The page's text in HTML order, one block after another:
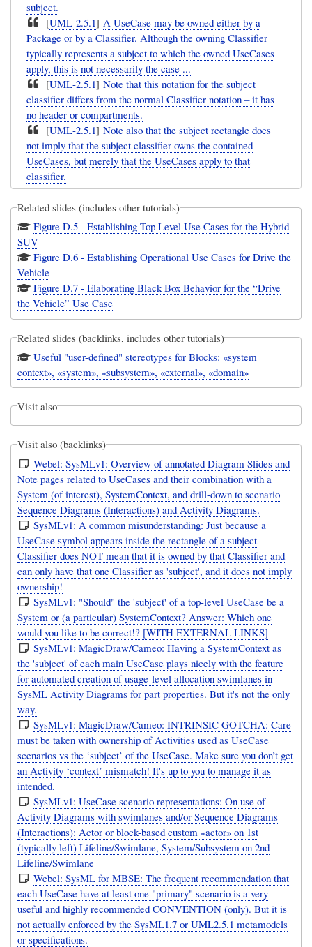
subject.
[UML-2.5.1] A UseCase may be owned either by a
Package or by a Classifier. Although the owning Classifier
typically represents a subject to which the owned UseCases
apply, this is not necessarily the case ...
[UML-2.5.1]Note that this notation for the subject
classifier differs from the normal Classifier notation – it has
no header or compartments.
[UML-2.5.1]Note also that the subject rectangle does
not imply that the subject classifier owns the contained
UseCases, but merely that the UseCases apply to that
classifier.
Related slides (includes other tutorials)
Figure D.5 - Establishing Top Level Use Cases for the Hybrid
SUV
Figure D.6 - Establishing Operational Use Cases for Drive the
Vehicle
Figure D.7 - Elaborating Black Box Behavior for the “Drive
the Vehicle” Use Case
Related slides (backlinks, includes other tutorials)
Useful "user-defined" stereotypes for Blocks: «system
context», «system», «subsystem», «external», «domain»
Visit also
Visit also (backlinks)
Webel: SysMLv1: Overview of annotated Diagram Slides and
Note pages related to UseCases and their combination with a
System (of interest), SystemContext, and drill-down to scenario
Sequence Diagrams (Interactions) and Activity Diagrams.
SysMLv1: A common misunderstanding: Just because a
UseCase symbol appears inside the rectangle of a subject
Classifier does NOT mean that it is owned by that Classifier and
can only have that one Classifier as 'subject', and it does not imply
ownership!
SysMLv1: "Should" the 'subject' of a top-level UseCase be a
System or (a particular) SystemContext? Answer: Which one
would you like to be correct!? [WITH EXTERNAL LINKS]
SysMLv1: MagicDraw/Cameo: Having a SystemContext as
the 'subject' of each main UseCase plays nicely with the feature
for automated creation of usage-level allocation swimlanes in
SysML Activity Diagrams for part properties. But it's not the only
way.
SysMLv1: MagicDraw/Cameo: INTRINSIC GOTCHA: Care
must be taken with ownership of Activities used as UseCase
scenarios vs the ‘subject’ of the UseCase. Make sure you don’t get
an Activity ‘context’ mismatch! It's up to you to manage it as
intended.
SysMLv1: UseCase scenario representations: On use of
Activity Diagrams with swimlanes and/or Sequence Diagrams
(Interactions): Actor or block-based custom «actor» on 1st
(typically left) Lifeline/Swimlane, System/Subsystem on 2nd
Lifeline/Swimlane
Webel: SysML for MBSE: The frequent recommendation that
each UseCase have at least one "primary" scenario is a very
useful and highly recommended CONVENTION (only). But it is
not actually enforced by the SysML1.7 or UML2.5.1 metamodels
or specifications.